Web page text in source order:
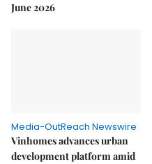
June 2026
Media-OutReach Newswire
Vinhomes advances urban
development platform amid